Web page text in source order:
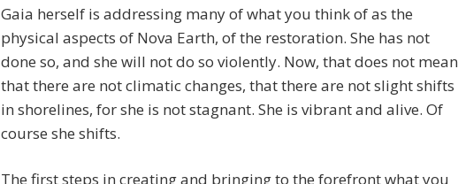
Gaia herself is addressing many of what you think of as the
physical aspects of Nova Earth, of the restoration. She has not
done so, and she will not do so violently. Now, that does not mean
that there are not climatic changes, that there are not slight shifts
in shorelines, for she is not stagnant. She is vibrant and alive. Of
course she shifts.
The first steps in creating and bringing to the forefront what you